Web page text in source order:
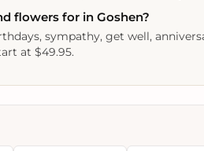
flowers for in Goshen?
sympathy, get well,
at $49.95.